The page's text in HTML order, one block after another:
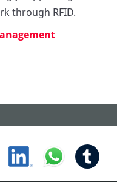
through RFID.